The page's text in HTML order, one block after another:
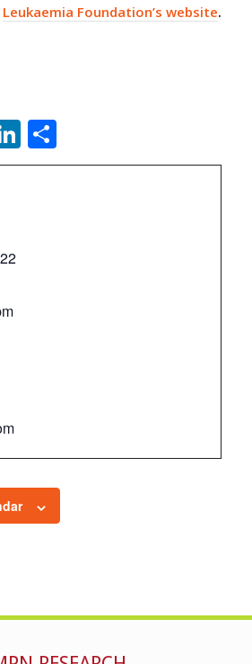
Leukaemia Foundation’s website.
LinkedIn
Share